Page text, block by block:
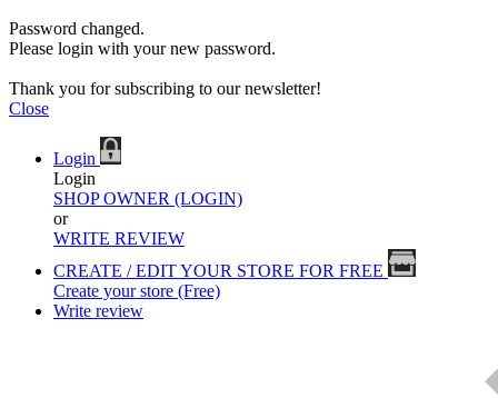
Password changed.
Please login with your new password.
Thank you for subscribing to our newsletter!
Close
Login
Login
SHOP OWNER (LOGIN)
or
WRITE REVIEW
CREATE / EDIT YOUR STORE FOR FREE
Create your store (Free)
Write review